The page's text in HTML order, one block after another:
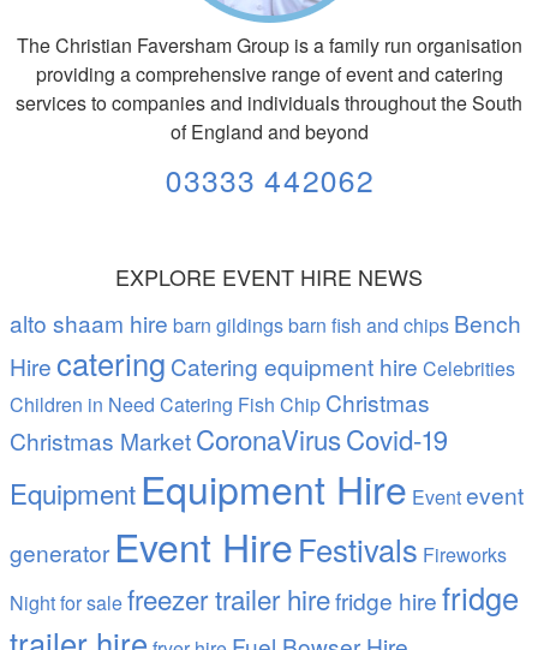
The Christian Faversham Group is a family run organisation
providing a comprehensive range of event and catering
services to companies and individuals throughout the South
of England and beyond
03333 442062
EXPLORE EVENT HIRE NEWS
alto shaam hire barn gildings barn fish and chips Bench
Hirecatering Catering equipment hire Celebrities
Children in Need Catering Fish Chip Christmas
Christmas MarketCoronaVirusCovid-19
Equipment Equipment Hire Eventevent
generator Event HireFestivals Fireworks
Nightfor salefreezer trailer hirefridge hirefridge